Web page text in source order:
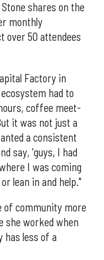
shares on the
monthly
over 50 attendees
Factory in
had to
coffee meet-
it was not just a
a consistent
say, 'guys, I had
I was coming
lean in and help."
of community more
she worked when
has less of a